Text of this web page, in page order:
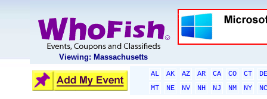
Viewing: Massachusetts
AL AK AZ AR CA CO CT
DE
MT
NE NV NH NJ NM NY
NC